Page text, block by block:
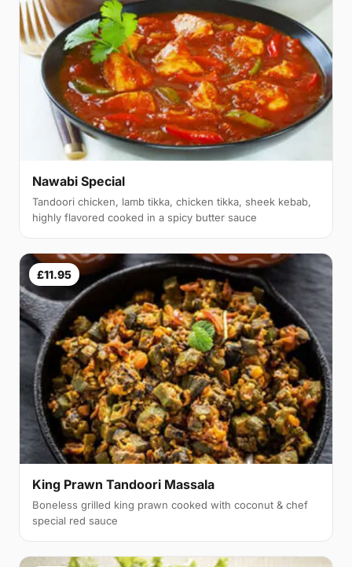
Nawabi Special
Tandoori chicken, lamb tikka, chicken tikka, sheek kebab,
highly flavored cooked in a spicy butter sauce
£11.95
King Prawn Tandoori Massala
Boneless grilled king prawn cooked with coconut & chef
special red sauce